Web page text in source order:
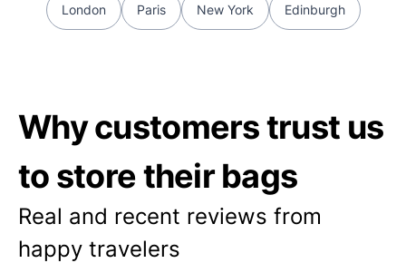
London Paris New York Edinburgh
Why customers trust us
to store their bags
Real and recent reviews from
happy travelers